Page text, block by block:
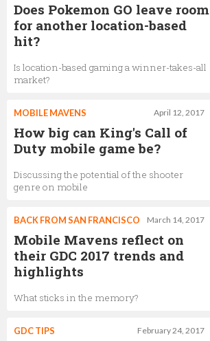
Does Pokemon GO leave room
for another location-based
hit?
Is location-based gaming a winner-takes-all
market?
April 12, 2017
MOBILE MAVENS
How big can King's Call of
Duty mobile game be?
Discussing the potential of the shooter
genre on mobile
March 14, 2017
BACK FROM SAN FRANCISCO
Mobile Mavens reflect on
their GDC 2017 trends and
highlights
What sticks in the memory?
February 24, 2017
GDC TIPS